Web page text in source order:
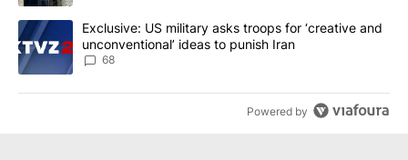
A trending article titled "Exclusive: US military asks troops for
Exclusive: US military asks troops for ‘creative and
unconventional’ ideas to punish Iran
68
Powered by